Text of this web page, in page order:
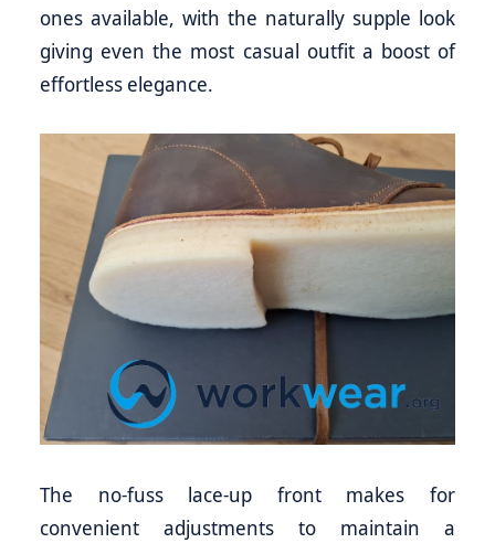
ones available, with the naturally supple look
giving even the most casual outfit a boost of
effortless elegance.
The no-fuss lace-up front makes for
convenient adjustments to maintain a